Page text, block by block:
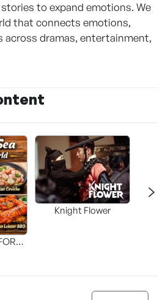
to expand emotions. We
that connects emotions,
across dramas, entertainment,
Knight Flower